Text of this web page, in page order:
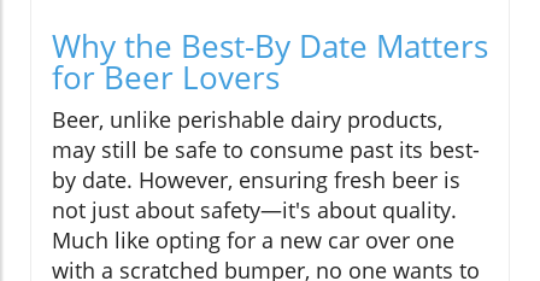
Why the Best-By Date Matters
for Beer Lovers
Beer, unlike perishable dairy products,
may still be safe to consume past its best-
by date. However, ensuring fresh beer is
not just about safety—it's about quality.
Much like opting for a new car over one
with a scratched bumper, no one wants to